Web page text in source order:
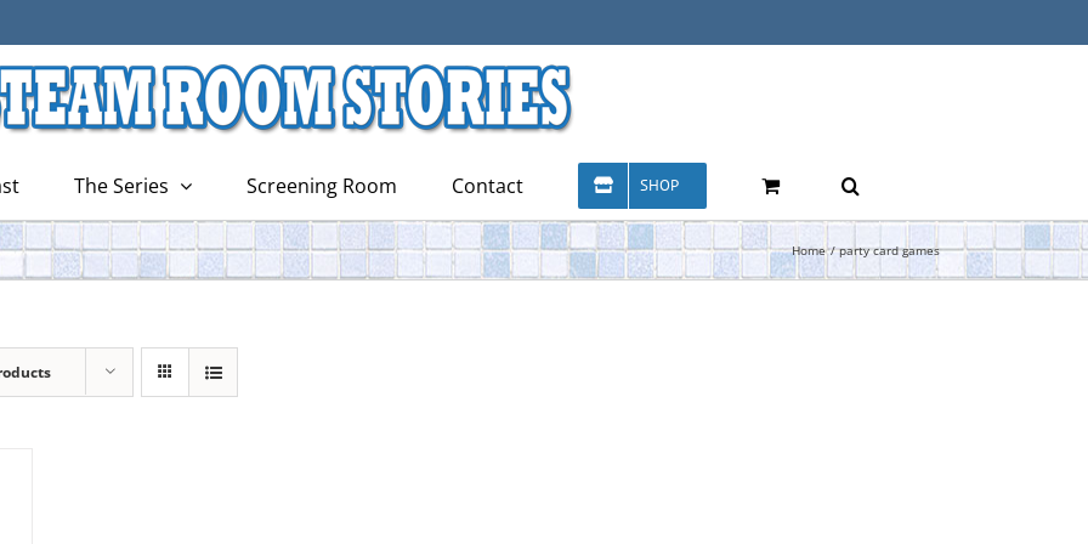
The Series Screening Room Contact SHOP
Home party card games